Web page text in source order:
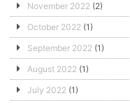
November 2022 (2)
October 2022 (1)
September 2022 (1)
August 2022 (1)
July 2022 (1)